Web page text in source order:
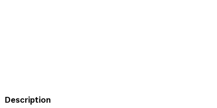
Description